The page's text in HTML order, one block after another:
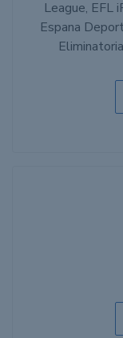
League, EFL
Espana